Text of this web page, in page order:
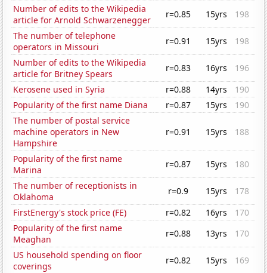
Number of edits to the Wikipedia
article for Arnold Schwarzenegger
r=0.85 15yrs
198
The number of telephone
operators in Missouri
r=0.91 15yrs
198
Number of edits to the Wikipedia
article for Britney Spears
r=0.83 16yrs
196
Kerosene used in Syria
r=0.88 14yrs
190
Popularity of the first name Diana
r=0.87 15yrs
190
The number of postal service
machine operators in New
Hampshire
r=0.91 15yrs 188
Popularity of the first name
Marina
r=0.87 15yrs
180
The number of receptionists in
Oklahoma
r=0.9 15yrs
178
FirstEnergy's stock price (FE)
r=0.82 16yrs
170
Popularity of the first name
Meaghan
r=0.88 13yrs
170
US household spending on floor
coverings
r=0.82 15yrs
169